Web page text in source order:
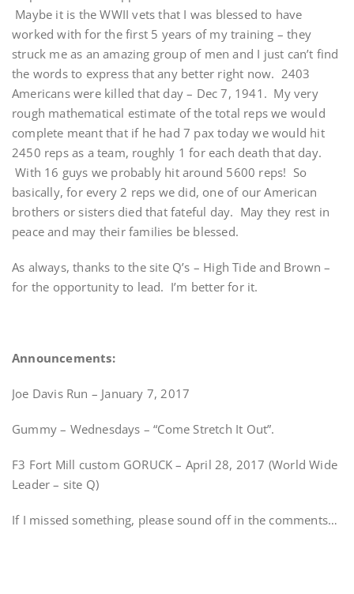
Maybe it is the WWII vets that I was blessed to have
worked with for the first 5 years of my training – they
struck me as an amazing group of men and I just can’t find
the words to express that any better right now. 2403
Americans were killed that day – Dec 7, 1941. My very
rough mathematical estimate of the total reps we would
complete meant that if he had 7 pax today we would hit
2450 reps as a team, roughly 1 for each death that day.
With 16 guys we probably hit around 5600 reps! So
basically, for every 2 reps we did, one of our American
brothers or sisters died that fateful day. May they rest in
peace and may their families be blessed.
As always, thanks to the site Q’s – High Tide and Brown –
for the opportunity to lead. I’m better for it.
Announcements:
Joe Davis Run – January 7, 2017
Gummy – Wednesdays – “Come Stretch It Out”.
F3 Fort Mill custom GORUCK – April 28, 2017 (World Wide
Leader – site Q)
If I missed something, please sound off in the comments…